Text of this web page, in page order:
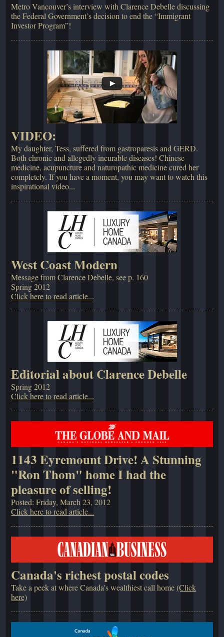
Metro Vancouver’s interview with Clarence Debelle discussing
the Federal Government’s decision to end the “Immigrant
Investor Program”!
VIDEO:
My daughter, Tess, suffered from gastroparesis and GERD.
Both chronic and allegedly incurable diseases! Chinese
medicine, acupuncture and naturopathic medicine cured her
completely. If you have a moment, you may want to watch this
inspirational video...
West Coast Modern
Message from Clarence Debelle, see p. 160
Spring 2012
Click here to read article...
Editorial about Clarence Debelle
Spring 2012
Click here to read article...
1143 Eyremount Drive! A Stunning
"Ron Thom" home I had the
pleasure of selling!
Posted: Friday, March 23, 2012
Click here to read article...
Canada's richest postal codes
Take a peek at where Canada's wealthiest call home(Click
here)